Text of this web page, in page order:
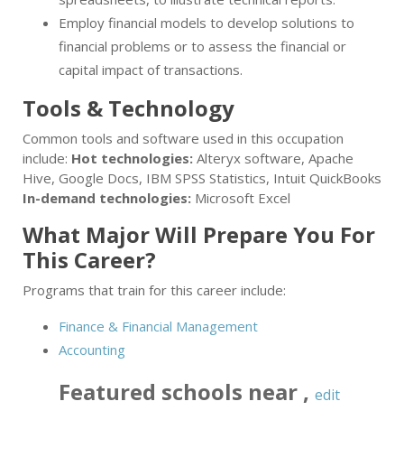
Employ financial models to develop solutions to
financial problems or to assess the financial or
capital impact of transactions.
Tools & Technology
Common tools and software used in this occupation
include: Hot technologies: Alteryx software, Apache
Hive, Google Docs, IBM SPSS Statistics, Intuit QuickBooks
In-demand technologies: Microsoft Excel
What Major Will Prepare You For
This Career?
Programs that train for this career include:
Finance & Financial Management
Accounting
Featured schools near , edit